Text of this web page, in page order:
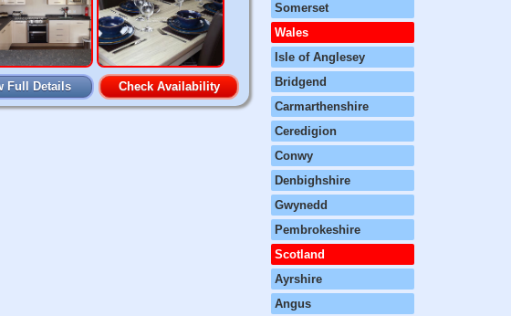
Full Details Check Availability
Somerset
Wales
Isle of Anglesey
Bridgend
Carmarthenshire
Ceredigion
Conwy
Denbighshire
Gwynedd
Pembrokeshire
Scotland
Ayrshire
Angus